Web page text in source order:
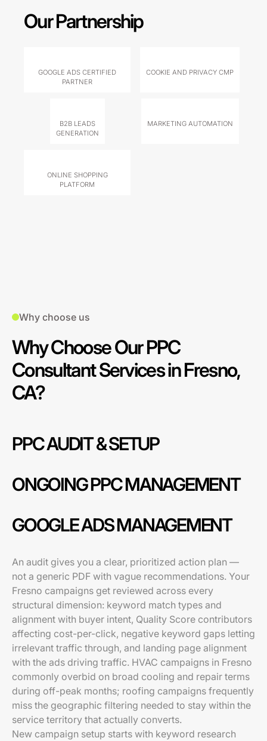
Our Partnership
GOOGLE ADS CERTIFIED
PARTNER
COOKIE AND PRIVACY CMP
B2B LEADS
GENERATION
MARKETING AUTOMATION
ONLINE SHOPPING
PLATFORM
Why choose us
Why Choose Our PPC
Consultant Services in Fresno,
CA?
PPC AUDIT & SETUP
ONGOING PPC MANAGEMENT
GOOGLE ADS MANAGEMENT
An audit gives you a clear, prioritized action plan —
not a generic PDF with vague recommendations. Your
Fresno campaigns get reviewed across every
structural dimension: keyword match types and
alignment with buyer intent, Quality Score contributors
affecting cost-per-click, negative keyword gaps letting
irrelevant traffic through, and landing page alignment
with the ads driving traffic. HVAC campaigns in Fresno
commonly overbid on broad cooling and repair terms
during off-peak months; roofing campaigns frequently
miss the geographic filtering needed to stay within the
service territory that actually converts.
New campaign setup starts with keyword research